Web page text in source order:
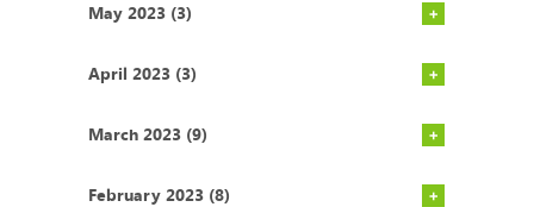
May 2023 (3)
April 2023 (3)
March 2023 (9)
February 2023 (8)